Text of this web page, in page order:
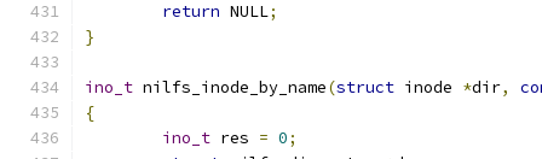
return NULL;
}
ino_t nilfs_inode_by_name(struct inode *dir,
{
ino_t res = 0;